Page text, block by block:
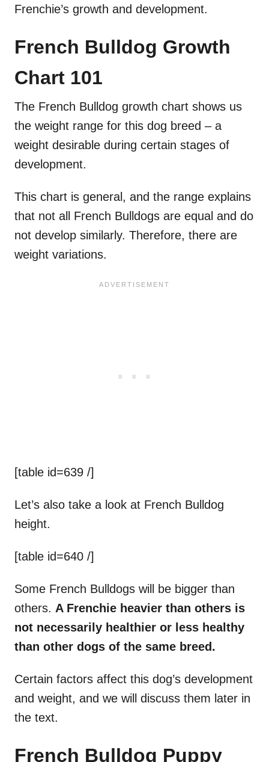
Frenchie’s growth and development.
French Bulldog Growth
Chart 101
The French Bulldog growth chart shows us
the weight range for this dog breed – a
weight desirable during certain stages of
development.
This chart is general, and the range explains
that not all French Bulldogs are equal and do
not develop similarly. Therefore, there are
weight variations.
[table id=639 /]
Let’s also take a look at French Bulldog
height.
[table id=640 /]
Some French Bulldogs will be bigger than
others. A Frenchie heavier than others is
not necessarily healthier or less healthy
than other dogs of the same breed.
Certain factors affect this dog’s development
and weight, and we will discuss them later in
the text.
French Bulldog Puppy